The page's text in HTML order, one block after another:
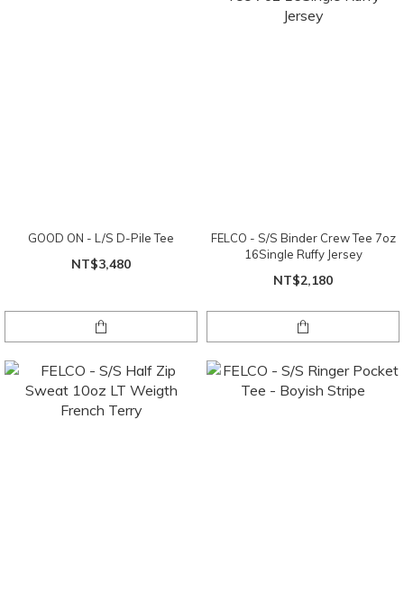
GOOD ON - L/S D-Pile Tee
NT$3,480
FELCO - S/S Binder Crew Tee 7oz
16Single Ruffy Jersey
NT$2,180